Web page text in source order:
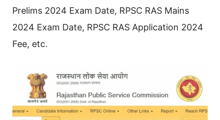
Prelims 2024 Exam Date, RPSC RAS Mains
2024 Exam Date, RPSC RAS Application 2024
Fee, etc.